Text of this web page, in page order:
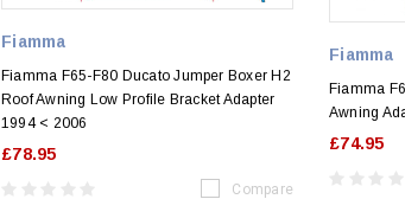
Fiamma
Fiamma F65-F80 Ducato Jumper Boxer H2
Roof Awning Low Profile Bracket Adapter
1994 < 2006
£78.95
Compare
Fiamma
Fiamma
Awning
£74.95